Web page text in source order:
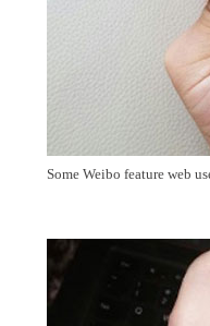
Some Weibo feature web